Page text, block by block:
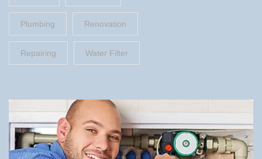
Plumbing Renovation
Repairing Water Filter